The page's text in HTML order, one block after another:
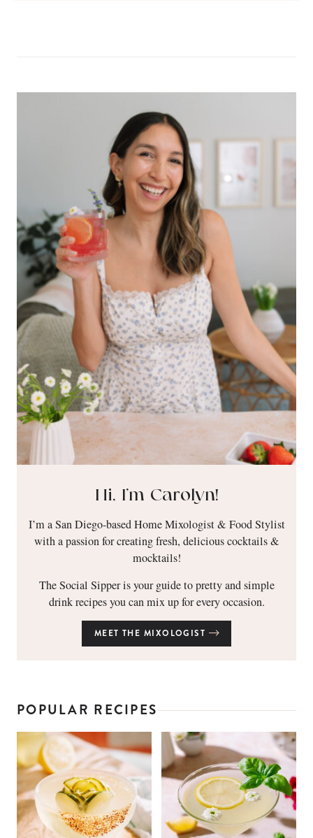
Hi, I’m Carolyn!
I’m a San Diego-based Home Mixologist & Food Stylist
with a passion for creating fresh, delicious cocktails &
mocktails!
The Social Sipper is your guide to pretty and simple
drink recipes you can mix up for every occasion.
MEET THE MIXOLOGIST
POPULAR RECIPES